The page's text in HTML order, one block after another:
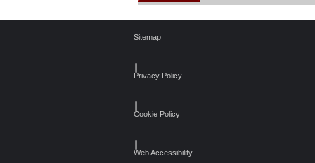
Sitemap
Privacy Policy
Cookie Policy
Web Accessibility